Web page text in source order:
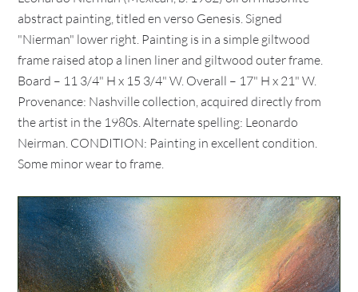
abstract painting, titled en verso Genesis. Signed
"Nierman" lower right. Painting is in a simple giltwood
frame raised atop a linen liner and giltwood outer frame.
Board – 11 3/4" H x 15 3/4" W. Overall – 17" H x 21" W.
Provenance: Nashville collection, acquired directly from
the artist in the 1980s. Alternate spelling: Leonardo
Neirman. CONDITION: Painting in excellent condition.
Some minor wear to frame.